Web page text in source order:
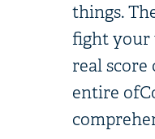
things.
fight your
real
entire